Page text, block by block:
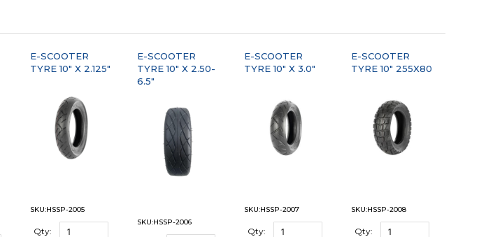
E-SCOOTER
TYRE 10" X 2.125"
SKU:HSSP-2005
Qty:
E-SCOOTER
TYRE 10" X 2.50-
6.5"
SKU:HSSP-2006
E-SCOOTER
TYRE 10" X 3.0"
SKU:HSSP-2007
Qty:
E-SCOOTER
TYRE 10" 255X80
SKU:HSSP-2008
Qty: